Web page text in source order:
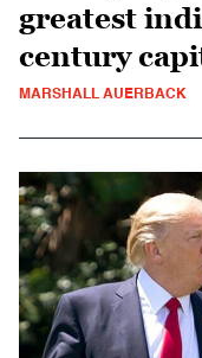
greatest
century
MARSHALL AUERBACK